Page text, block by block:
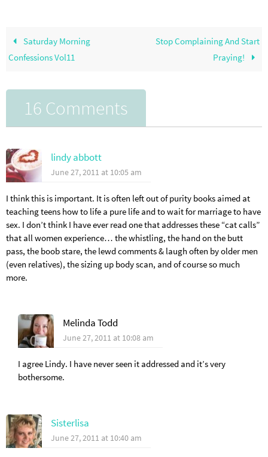
Saturday Morning
Confessions Vol11
Stop Complaining And Start
Praying!
16 Comments
lindy abbott
June 27, 2011 at 10:05 am
I think this is important. It is often left out of purity books aimed at
teaching teens how to life a pure life and to wait for marriage to have
sex. I don’t think I have ever read one that addresses these “cat calls”
that all women experience… the whistling, the hand on the butt
pass, the boob stare, the lewd comments & laugh often by older men
(even relatives), the sizing up body scan, and of course so much
more.
Melinda Todd
June 27, 2011 at 10:08 am
I agree Lindy. I have never seen it addressed and it’s very
bothersome.
Sisterlisa
June 27, 2011 at 10:40 am